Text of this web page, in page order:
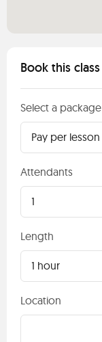
Book this class
Select a package
Pay per lesson
Attendants
1
Length
1 hour
Location